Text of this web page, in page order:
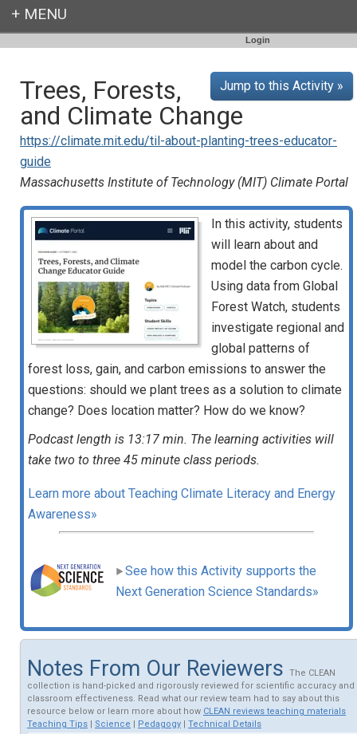
Login
Jump to this Activity »
Trees, Forests,
and Climate Change
https://climate.mit.edu/til-about-planting-trees-educator-
guide
Massachusetts Institute of Technology (MIT) Climate Portal
In this activity, students
will learn about and
model the carbon cycle.
Using data from Global
Forest Watch, students
investigate regional and
global patterns of
forest loss, gain, and carbon emissions to answer the
questions: should we plant trees as a solution to climate
change? Does location matter? How do we know?
Podcast length is 13:17 min. The learning activities will
take two to three 45 minute class periods.
Learn more about Teaching Climate Literacy and Energy
Awareness»
See how this Activity supports the
Next Generation Science Standards»
Notes From Our Reviewers
The CLEAN
collection is hand-picked and rigorously reviewed for scientific accuracy and
classroom effectiveness. Read what our review team had to say about this
resource below or learn more about how CLEAN reviews teaching materials
Teaching Tips | Science | Pedagogy | Technical Details